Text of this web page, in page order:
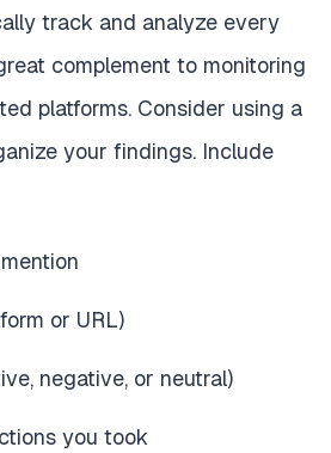
track and analyze every
complement to monitoring
platforms. Consider using a
your findings. Include
or URL)
negative, or neutral)
you took